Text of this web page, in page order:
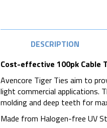
DESCRIPTION
Cost-effective 100pk Cable
Avencore Tiger Ties aim to
light commercial applications.
molding and deep teeth for
Made from Halogen-free UV